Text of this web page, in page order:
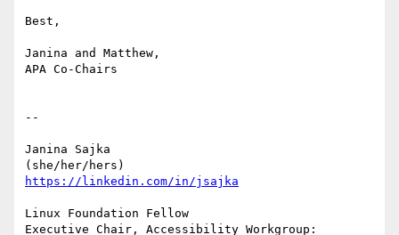
Best,
Janina and Matthew,
APA Co-Chairs
--
Janina Sajka
https://linkedin.com/in/jsajka
Linux Foundation Fellow